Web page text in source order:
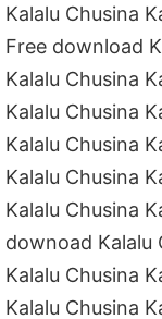
Kalalu Chusina
Free download
Kalalu Chusina
Kalalu Chusina
Kalalu Chusina
Kalalu Chusina
Kalalu Chusina
downoad Kalalu
Kalalu Chusina
Kalalu Chusina